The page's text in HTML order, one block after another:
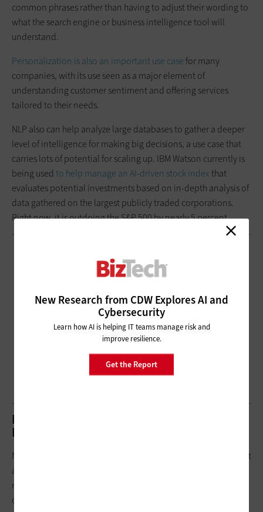
common phrases rather than having to adjust their wording to
what the search engine or business intelligence tool will
understand.
Personalization is also an important use casefor many
companies, with its use seen as a major element of
understanding customer sentiment and offering services
tailored to their needs.
NLP also can help analyze large databases to gather a deeper
level of intelligence for making big decisions, a use case that
carries lots of potential for scaling up. IBM Watson currently is
being used to help manage an AI-driven stock indexthat
evaluates potential investments based on in-depth analysis of
data gathered on the largest publicly traded corporations.
Right now, it is outdoing the S&P 500 by nearly 5 percent.
NLP vs. NLU and NLG: What’s the
Difference?
Natural language processing can take on a variety of forms, but
all are generally driven by two subsets of NLP that have similar
names, sometimes used interchangeably. However, the use
cases are significantly different.
New Research from CDW Explores AI and
Cybersecurity
Learn how AI is helping IT teams manage risk and
improve resilience.
Get the Report